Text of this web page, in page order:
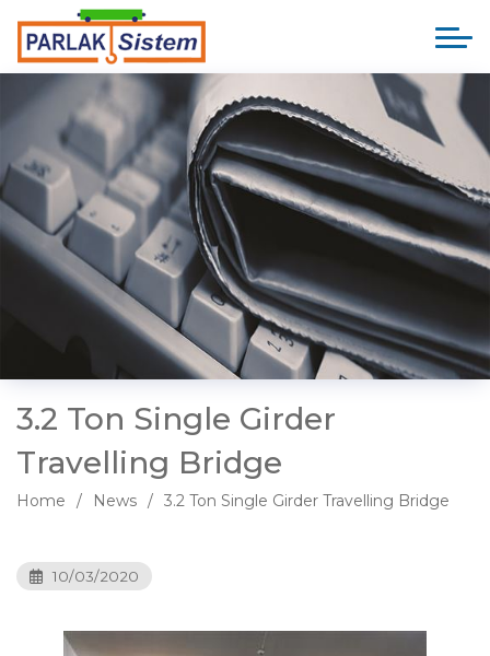
3.2 Ton Single Girder
Travelling Bridge
Home News 3.2 Ton Single Girder Travelling Bridge
10/03/2020